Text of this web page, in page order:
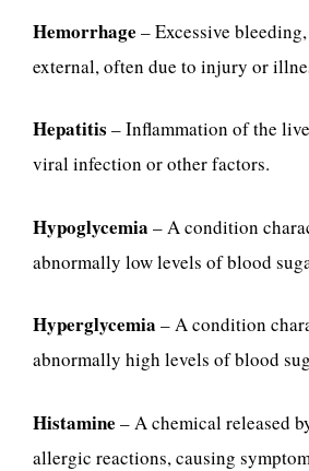
Hemorrhage – Excessive
external, often due to injury or
Hepatitis – Inflammation of the
viral infection or other factors.
Hypoglycemia – A condition
abnormally low levels of blood
Hyperglycemia – A condition
abnormally high levels of blood
Histamine – A chemical released
allergic reactions, causing